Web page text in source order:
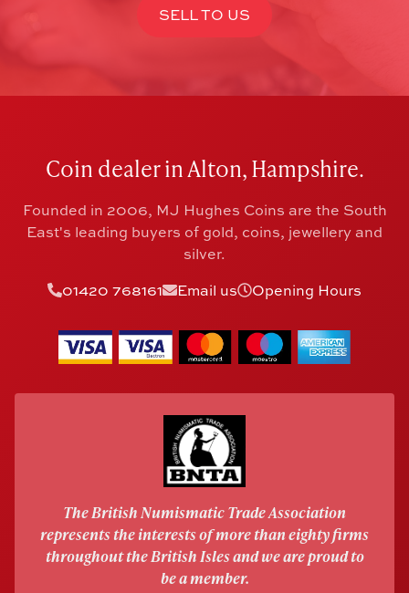
SELL TO US
Coin dealer in Alton, Hampshire.
Founded in 2006, MJ Hughes Coins are the South
East's leading buyers of gold, coins, jewellery and
silver.
01420 768161
Email us Opening Hours
The British Numismatic Trade Association
represents the interests of more than eighty firms
throughout the British Isles and we are proud to
be a member.